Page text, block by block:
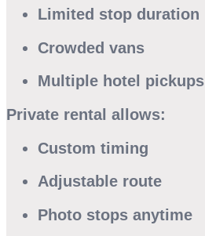
Limited stop duration
Crowded vans
Multiple hotel pickups
Private rental allows:
Custom timing
Adjustable route
Photo stops anytime